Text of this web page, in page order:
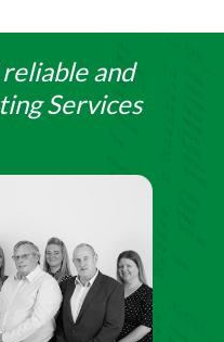
and
Services